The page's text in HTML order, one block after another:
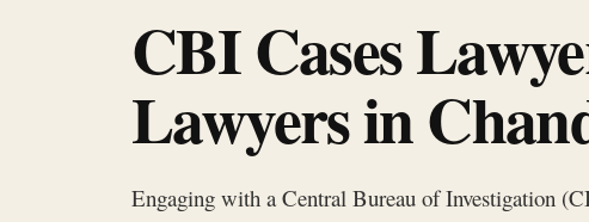
CBI Cases
Lawyers in
Engaging with a Central Bureau of Investigation